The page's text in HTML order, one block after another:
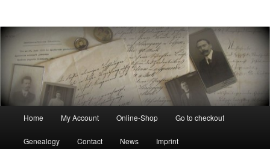
Home My Account Online-Shop Go to checkout
Genealogy Contact News Imprint